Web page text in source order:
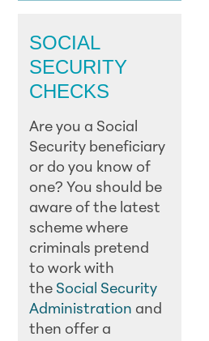
SOCIAL
SECURITY
CHECKS
Are you a Social
Security beneficiary
or do you know of
one? You should be
aware of the latest
scheme where
criminals pretend
to work with
the Social Security
Administration and
then offer a